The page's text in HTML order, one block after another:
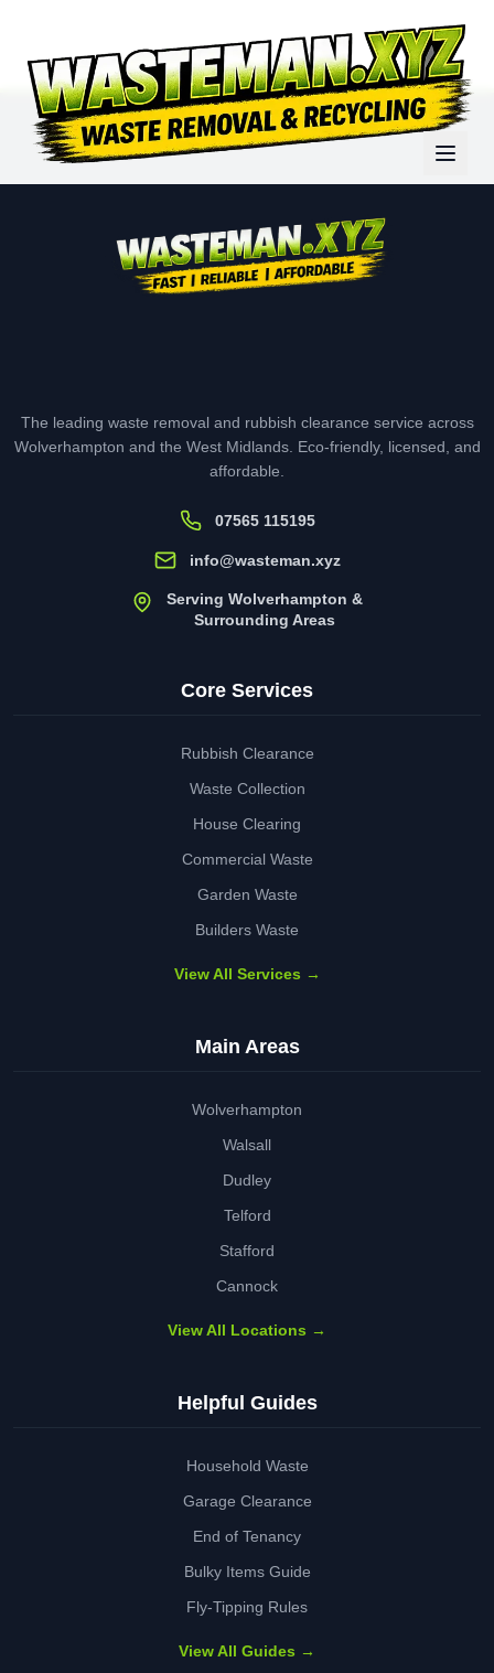
The leading waste removal and rubbish clearance service across
Wolverhampton and the West Midlands. Eco-friendly, licensed, and
affordable.
07565 115195
info@wasteman.xyz
Serving Wolverhampton &
Surrounding Areas
Core Services
Rubbish Clearance
Waste Collection
House Clearing
Commercial Waste
Garden Waste
Builders Waste
View All Services →
Main Areas
Wolverhampton
Walsall
Dudley
Telford
Stafford
Cannock
View All Locations →
Helpful Guides
Household Waste
Garage Clearance
End of Tenancy
Bulky Items Guide
Fly-Tipping Rules
View All Guides →